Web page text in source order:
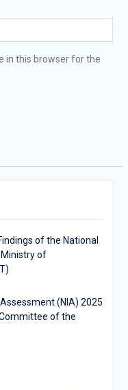
in this browser for the
of the National
of
(NIA) 2025
of the